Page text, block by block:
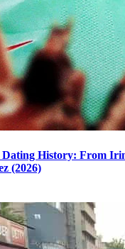
History: From
(2026)